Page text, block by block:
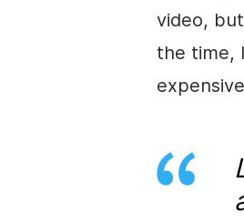
video,
the time,